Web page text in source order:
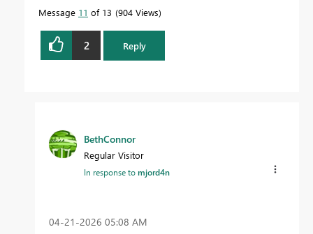
Message 11 of 13 904 Views
2 Reply
BethConnor
Regular Visitor
In response tomjord4n
‎04-21-2026 05:08 AM